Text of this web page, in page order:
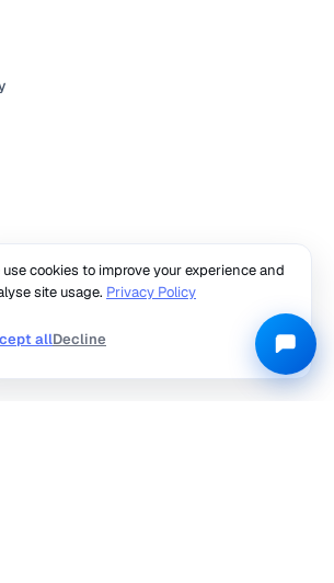
use cookies to improve your experience and
site usage. Privacy Policy
allDecline